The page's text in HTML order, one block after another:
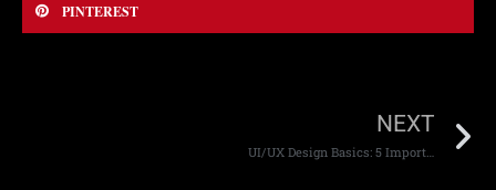
PINTEREST
NEXT
UI/UX Design Basics: 5 Important Things You Should Know